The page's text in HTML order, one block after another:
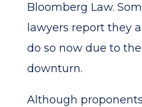
Bloomberg Law.
lawyers report they
do so now due to
downturn.
Although